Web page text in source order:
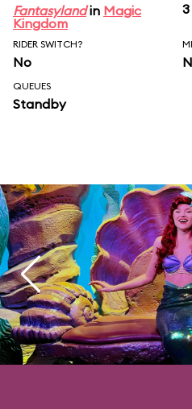
Fantasylandin Magic
Kingdom
RIDER SWITCH?
No
QUEUES
Standby